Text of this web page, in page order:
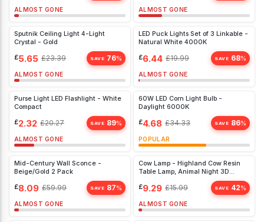
ALMOST GONE ALMOST GONE
Sputnik Ceiling Light 4-Light
Crystal - Gold
£5.65 £23.39 SAVE 76%
ALMOST GONE
LED Puck Lights Set of 3 Linkable -
Natural White 4000K
£6.44 £19.99 SAVE 68%
ALMOST GONE
Purse Light LED Flashlight - White
Compact
£2.32 £20.27 SAVE 89%
ALMOST GONE
60W LED Corn Light Bulb -
Daylight 6000K
£4.68 £34.33 SAVE 86%
POPULAR
Mid-Century Wall Sconce -
Beige/Gold 2 Pack
£8.09 £59.99 SAVE 87%
ALMOST GONE
Cow Lamp - Highland Cow Resin
Table Lamp, Animal Night 3D
£9.29 £15.99 SAVE 42%
ALMOST GONE